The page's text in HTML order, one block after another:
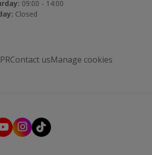
09:00 - 14:00
Closed
Contact usManage cookies